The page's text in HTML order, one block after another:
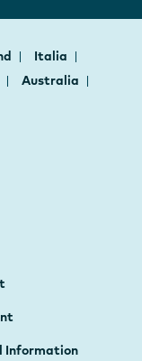
Italia
Australia
Information